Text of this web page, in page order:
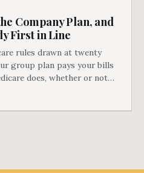
Company Plan, and
First in Line
rules drawn at twenty
group plan pays your bills
does, whether or not
business owners find out